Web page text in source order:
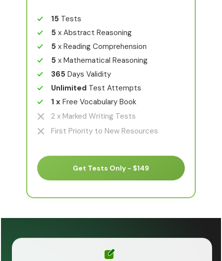
15 Tests
5 x Abstract Reasoning
5 x Reading Comprehension
5 x Mathematical Reasoning
365 Days Validity
Unlimited Test Attempts
1 x Free Vocabulary Book
2 x Marked Writing Tests
First Priority to New Resources
Get Tests Only - $149